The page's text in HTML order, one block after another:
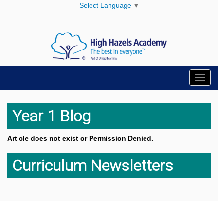
Select Language ▼
Year 1 Blog
Article does not exist or Permission Denied.
Curriculum Newsletters